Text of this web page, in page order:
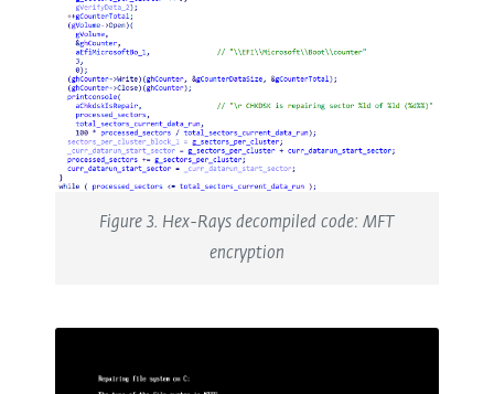
Figure 3. Hex-Rays decompiled code: MFT
encryption